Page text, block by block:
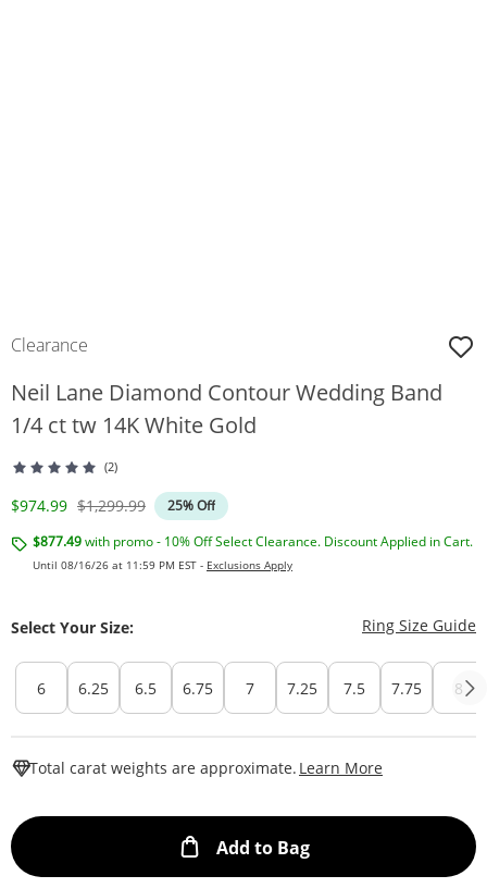
Clearance
Neil Lane Diamond Contour Wedding Band
1/4 ct tw 14K White Gold
(2)
Discounted Price
$974.99 Original Price
$1,299.99
25% Off
$877.49with promo - 10% Off Select Clearance. Discount Applied in Cart.
Until 08/16/26 at 11:59 PM EST - Exclusions Apply
Select Your Size: Ring Size Guide
6 6.25 6.5 6.75 7 7.25 7.5 7.75 8
Total carat weights are approximate. Learn More
Add to BagThis Action will